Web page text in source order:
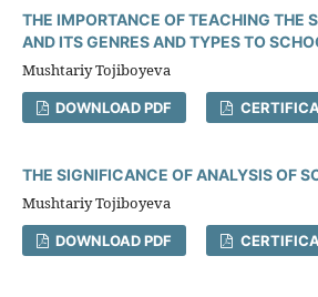
THE IMPORTANCE OF TEACHING THE
AND ITS GENRES AND TYPES TO
Mushtariy Tojiboyeva
DOWNLOAD PDF
THE SIGNIFICANCE OF ANALYSIS OF
Mushtariy Tojiboyeva
DOWNLOAD PDF